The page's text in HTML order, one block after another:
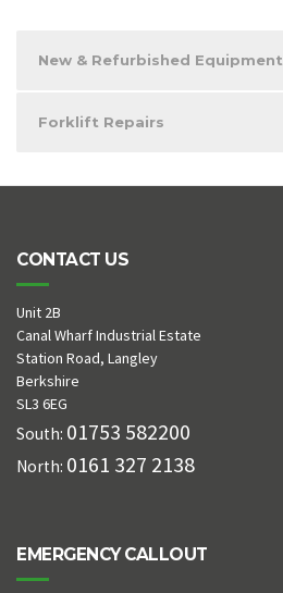
New & Refurbished Equipment
Forklift Repairs
CONTACT US
Unit 2B
Canal Wharf Industrial Estate
Station Road, Langley
Berkshire
SL3 6EG
South: 01753 582200
North: 0161 327 2138
EMERGENCY CALLOUT